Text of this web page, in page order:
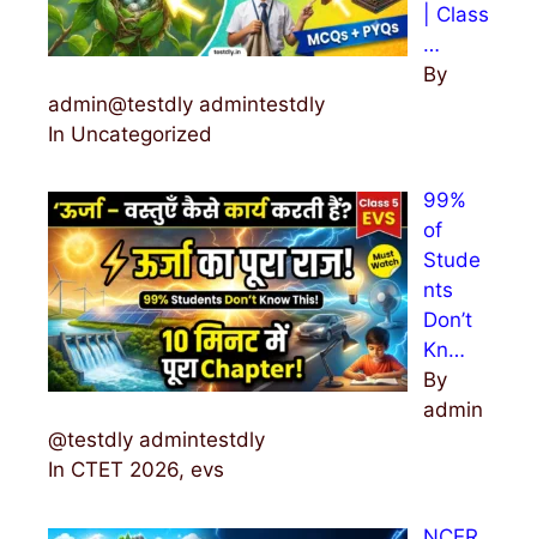
| Class
…
By
admin@testdly admintestdly
In Uncategorized
99%
of
Stude
nts
Don’t
Kn…
By
admin
@testdly admintestdly
In CTET 2026, evs